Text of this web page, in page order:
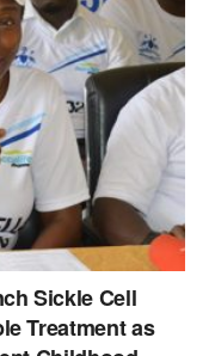
Sickle Cell
Treatment as